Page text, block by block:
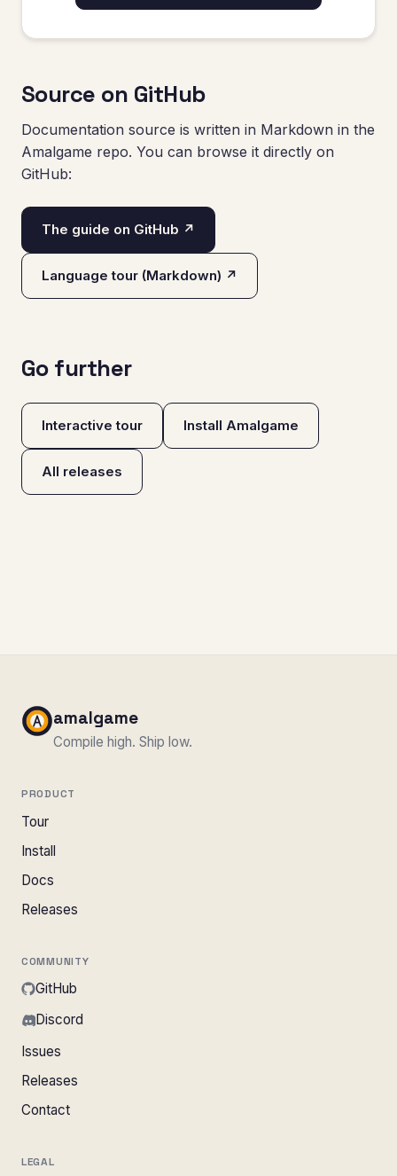
Source on GitHub
Documentation source is written in Markdown in the
Amalgame repo. You can browse it directly on
GitHub:
The guide on GitHub ↗
Language tour (Markdown) ↗
Go further
Interactive tour Install Amalgame
All releases
amalgame
Compile high. Ship low.
PRODUCT
Tour
Install
Docs
Releases
COMMUNITY
GitHub
Discord
Issues
Releases
Contact
LEGAL